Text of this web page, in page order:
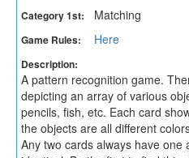
Category 1st: Matching
Game Rules: Here
Description:
A pattern recognition game.
depicting an array of various
pencils, fish, etc. Each card
the objects are all different
Any two cards always have one